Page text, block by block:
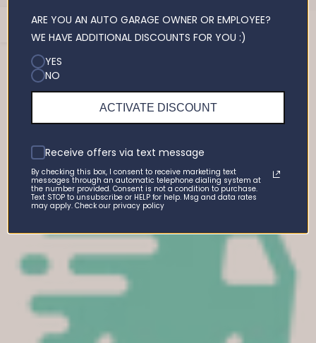
Open
Sidebar
You may also like
ARE YOU AN AUTO GARAGE OWNER OR EMPLOYEE?
WE HAVE ADDITIONAL DISCOUNTS FOR YOU :)
YES
NO
ACTIVATE DISCOUNT
Receive offers via text message
By checking this box, I consent to receive marketing text
messages through an automatic telephone dialing system at
the number provided. Consent is not a condition to purchase.
Text STOP to unsubscribe or HELP for help. Msg and data rates
may apply. Check our privacy policy